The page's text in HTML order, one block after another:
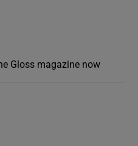
Gloss magazine now